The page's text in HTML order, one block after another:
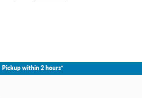
Pickup within 2 hours*